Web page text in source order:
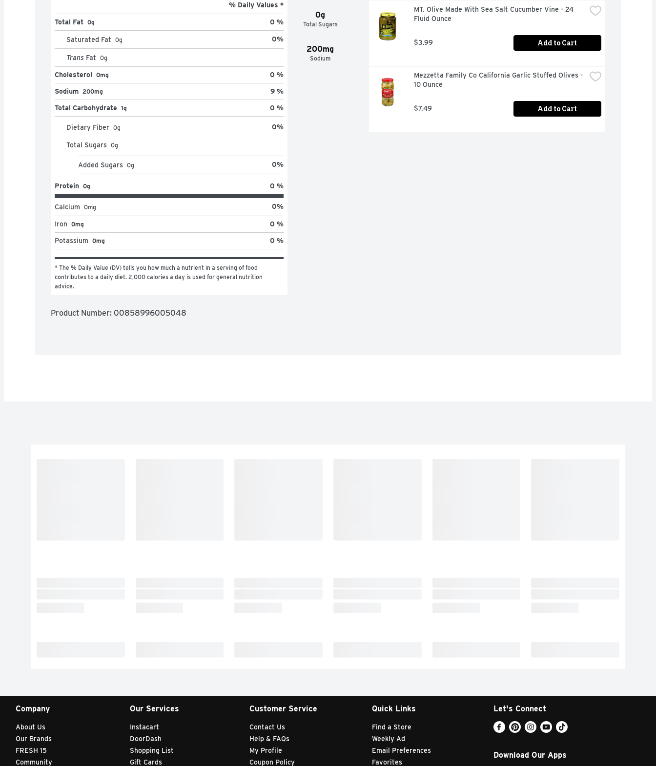
0g
Total Sugars
200mg
Sodium
% Daily Values *
Total Fat 0g 0 %
Saturated Fat 0g 0%
Trans Fat 0g
Cholesterol 0mg 0 %
Sodium 200mg 9 %
Total Carbohydrate 1g 0 %
Dietary Fiber 0g 0%
Total Sugars 0g
Added Sugars 0g 0%
Protein 0g 0 %
Calcium 0mg 0%
Iron 0mg 0 %
Potassium 0mg 0 %
* The % Daily Value (DV) tells you how much a nutrient in a serving of food
contributes to a daily diet. 2,000 calories a day is used for general nutrition
advice.
Product Number: 00858996005048
MT. Olive Made With Sea Salt Cucumber Vine - 24
Fluid Ounce
$3.99 Add to Cart
Mezzetta Family Co California Garlic Stuffed Olives -
10 Ounce
$7.49 Add to Cart
Company
About Us
Our Brands
FRESH 15
Community
Our Services
Instacart
DoorDash
Shopping List
Gift Cards
Customer Service
Contact Us
Help & FAQs
My Profile
Coupon Policy
Quick Links
Find a Store
Weekly Ad
Email Preferences
Favorites
Let's Connect
Download Our Apps